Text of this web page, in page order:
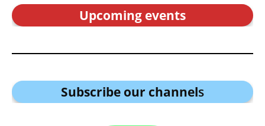
Upcoming events
Subscribe our channels